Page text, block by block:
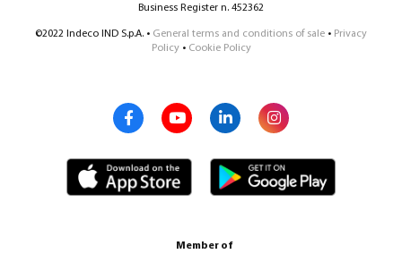
Business Register n. 452362
©2022 Indeco IND S.p.A. • General terms and conditions of sale • Privacy
Policy• Cookie Policy
Member of